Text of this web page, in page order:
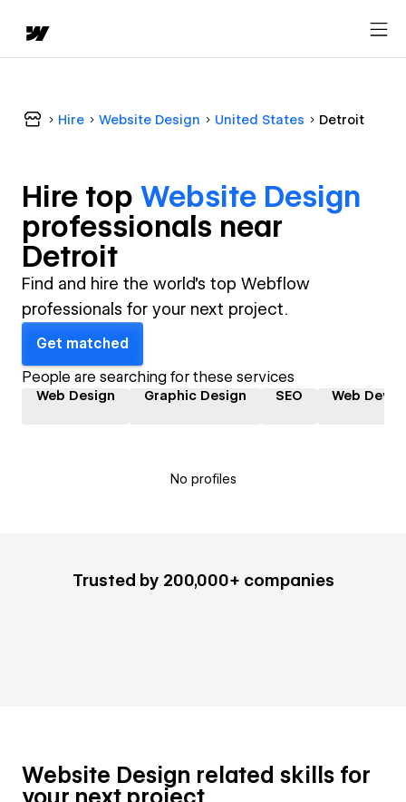
Hire Website Design United States Detroit
Hire top Website Design
professionals near
Detroit
Find and hire the world's top Webflow
professionals for your next project.
Get matched
People are searching for these services
Web Design Graphic Design SEO Web
No profiles
Trusted by 200,000+ companies
Website Design related skills for